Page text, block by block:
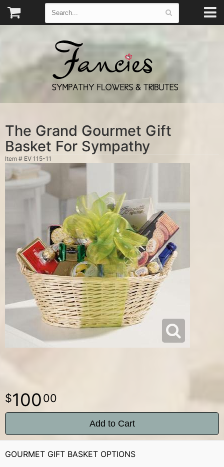
The Grand Gourmet Gift
Basket For Sympathy
Item # EV 115-11
10000
Add to Cart
GOURMET GIFT BASKET OPTIONS